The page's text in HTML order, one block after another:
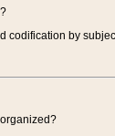
codification by